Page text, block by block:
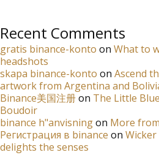
Recent Comments
gratis binance-konto on What to
headshots
skapa binance-konto on Ascend
artwork from Argentina and
Binance美国注册on The Little
Boudoir
binance h"anvisningon More
Регистрация в binance on Wicker
delights the senses